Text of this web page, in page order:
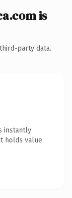
is
party data.
instantly
holds value